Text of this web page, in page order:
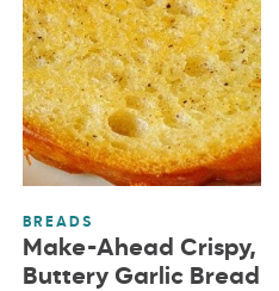
BREADS
Make-Ahead Crispy,
Buttery Garlic Bread